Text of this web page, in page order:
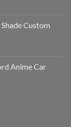
Custom
Anime Car